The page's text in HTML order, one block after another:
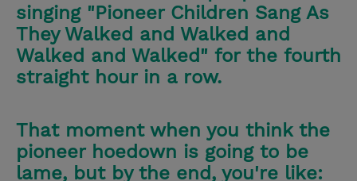
singing "Pioneer Children Sang As
They Walked and Walked and
Walked and Walked" for the fourth
straight hour in a row.
That moment when you think the
pioneer hoedown is going to be
lame, but by the end, you're like: